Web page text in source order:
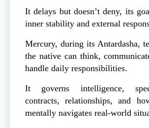
It delays but doesn’t deny, its
inner stability and external
Mercury, during its Antardasha,
the native can think,
handle daily responsibilities.
It governs intelligence,
contracts, relationships, and
mentally navigates real-world